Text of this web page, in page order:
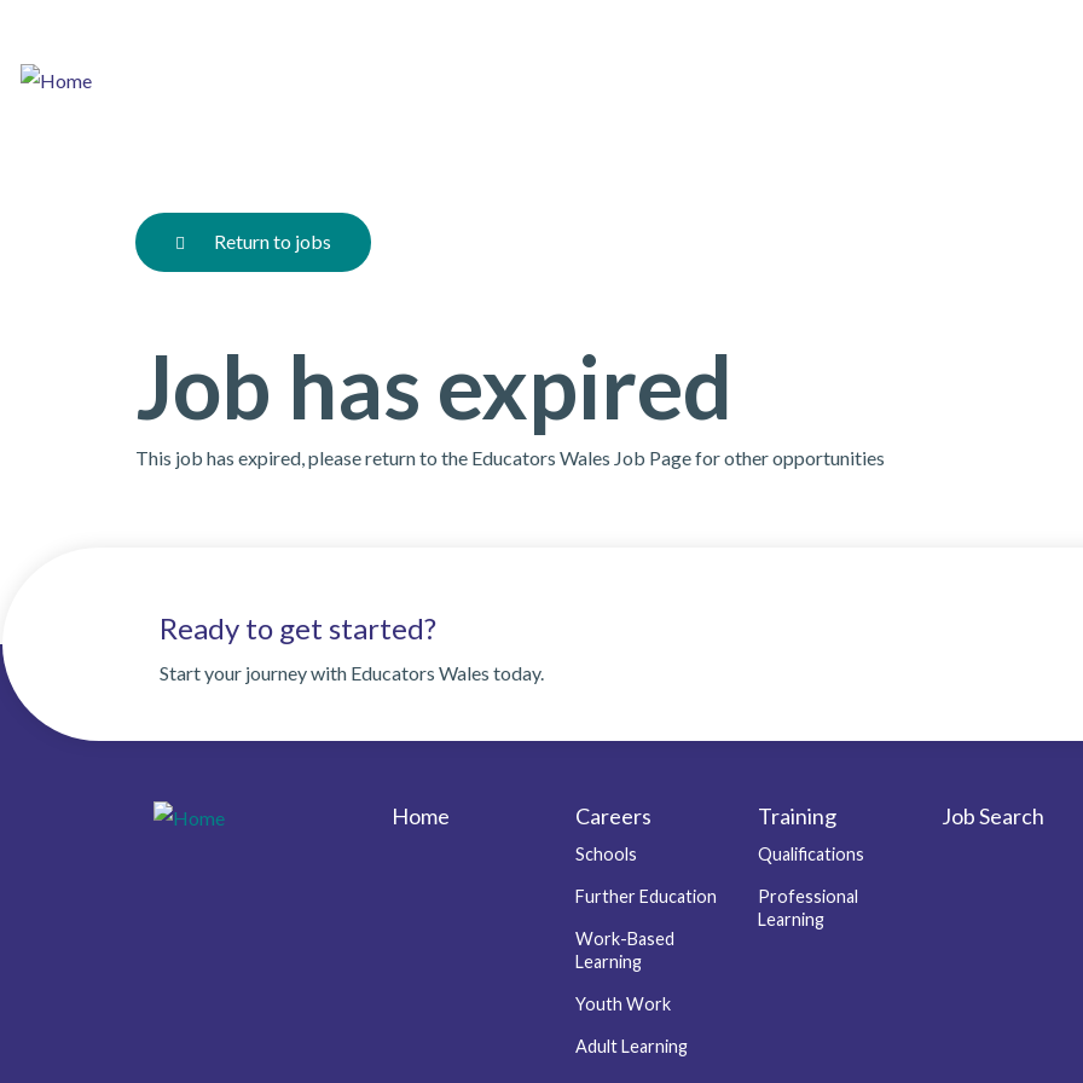
main
Return to jobs
Job has expired
This job has expired, please return to the Educators Wales Job Page for other opportunities
Ready to get started?
Start your journey with Educators Wales today.
Footer
Home Careers
Schools
Further Education
Work-Based
Learning
Youth Work
Adult Learning
Training
Qualifications
Professional
Learning
Job Search